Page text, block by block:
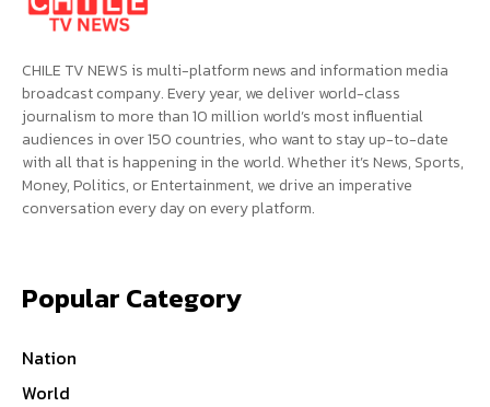
CHILE TV NEWS is multi-platform news and information media
broadcast company. Every year, we deliver world-class
journalism to more than 10 million world’s most influential
audiences in over 150 countries, who want to stay up-to-date
with all that is happening in the world. Whether it’s News, Sports,
Money, Politics, or Entertainment, we drive an imperative
conversation every day on every platform.
Popular Category
Nation
World